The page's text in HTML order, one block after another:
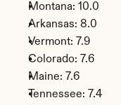
Montana: 10.0
Arkansas: 8.0
Vermont: 7.9
Colorado: 7.6
Maine: 7.6
Tennessee: 7.4